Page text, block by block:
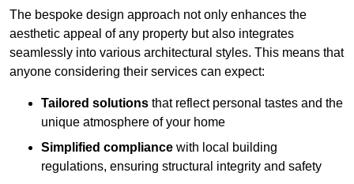
The bespoke design approach not only enhances the
aesthetic appeal of any property but also integrates
seamlessly into various architectural styles. This means that
anyone considering their services can expect:
Tailored solutions that reflect personal tastes and the
unique atmosphere of your home
Simplified compliance with local building
regulations, ensuring structural integrity and safety